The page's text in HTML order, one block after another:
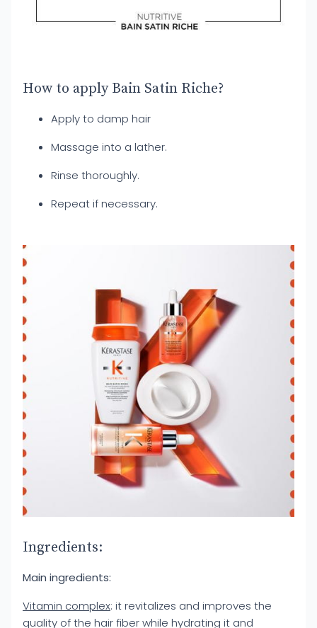
How to apply Bain Satin Riche?
Apply to damp hair
Massage into a lather.
Rinse thoroughly.
Repeat if necessary.
Ingredients:
Main ingredients:
Vitamin complex: it revitalizes and improves the
quality of the hair fiber while hydrating it and